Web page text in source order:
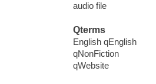
audio file
Qterms
English qEnglish
qNonFiction
qWebsite